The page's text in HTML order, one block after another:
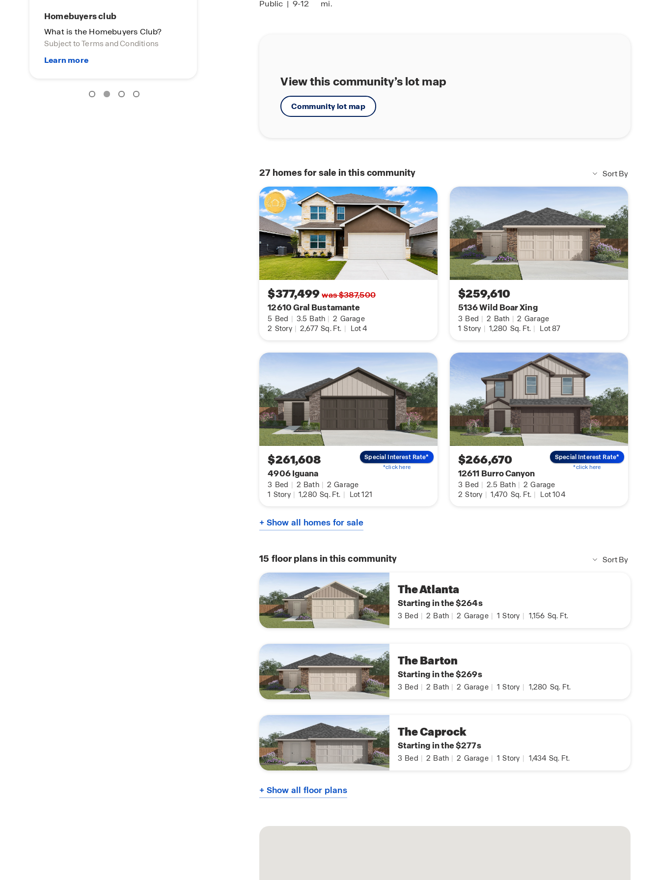
Homebuyers club
What is the Homebuyers Club?
Subject to Terms and Conditions
Public | 9-12 mi.
View this community’s lot map
Community lot map
27 homes for sale in this community Sort By
$377,499was $387,500
12610 Gral Bustamante
5 Bed | 3.5 Bath | 2 Garage
2 Story | 2,677 Sq. Ft. | Lot 4
$259,610
5136 Wild Boar Xing
3 Bed | 2 Bath | 2 Garage
1 Story | 1,280 Sq. Ft. | Lot 87
$261,608
4906 Iguana
3 Bed | 2 Bath | 2 Garage
1 Story | 1,280 Sq. Ft. | Lot 121
Special Interest Rate*
*click here $266,670
12611 Burro Canyon
3 Bed | 2.5 Bath | 2 Garage
2 Story | 1,470 Sq. Ft. | Lot 104
Special Interest Rate*
*click here
+ Show all homes for sale
15 floor plans in this community Sort By
The Atlanta
Starting in the $264s
3 Bed 2 Bath 2 Garage 1 Story 1,156 Sq. Ft.
The Barton
Starting in the $269s
3 Bed 2 Bath 2 Garage 1 Story 1,280 Sq. Ft.
The Caprock
Starting in the $277s
3 Bed 2 Bath 2 Garage 1 Story 1,434 Sq. Ft.
+ Show all floor plans